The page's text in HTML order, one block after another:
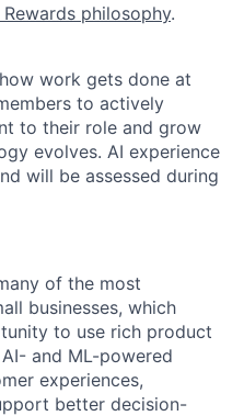
philosophy.
work gets done at
to actively
to their role and grow
evolves. AI experience
will be assessed during
of the most
businesses, which
to use rich product
and ML-powered
experiences,
better decision-